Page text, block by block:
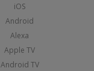
iOS
Android
Alexa
Apple TV
Android TV